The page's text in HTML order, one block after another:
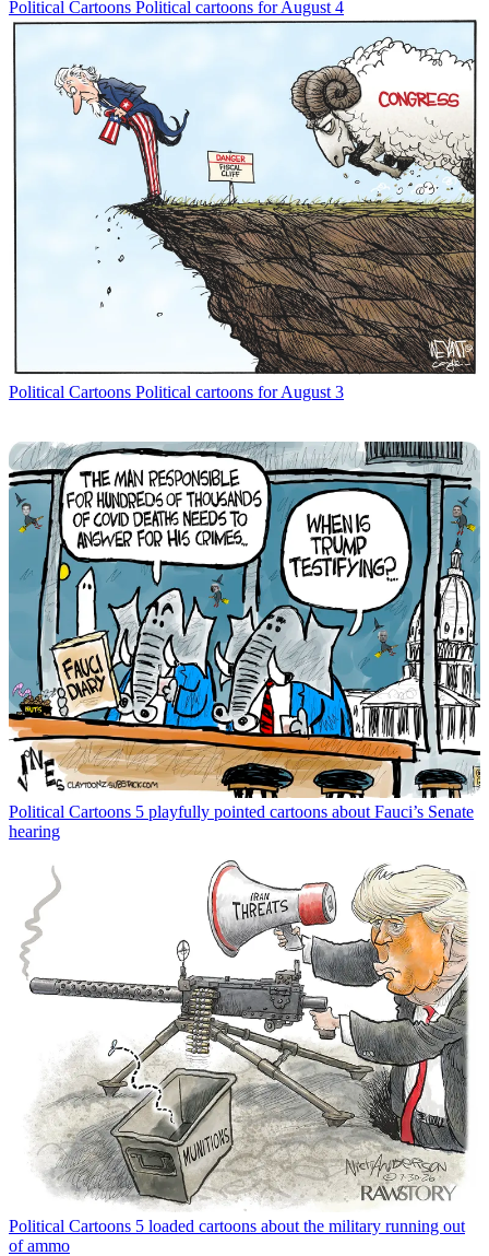
Political Cartoons Political cartoons for August 4
Political Cartoons Political cartoons for August 3
Political Cartoons 5 playfully pointed cartoons about Fauci’s Senate
hearing
Political Cartoons 5 loaded cartoons about the military running out
of ammo